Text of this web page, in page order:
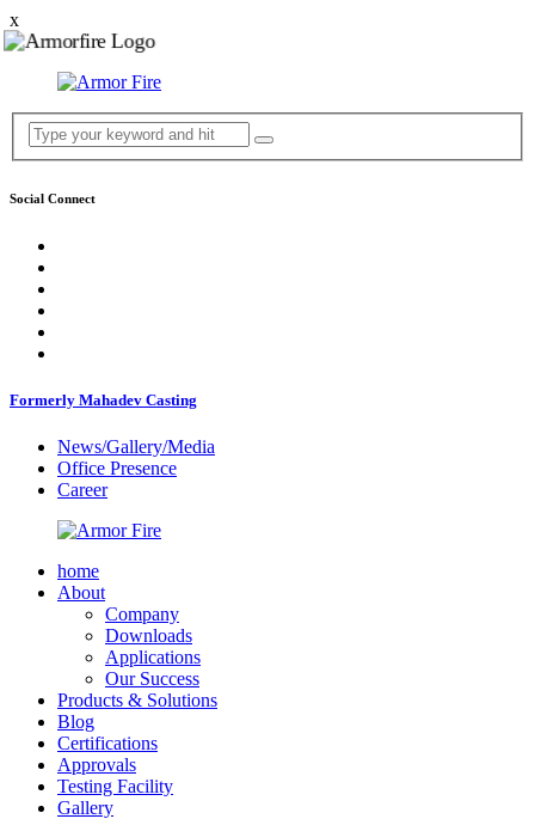
x
Social Connect
Formerly Mahadev Casting
News/Gallery/Media
Office Presence
Career
home
About
Company
Downloads
Applications
Our Success
Products & Solutions
Blog
Certifications
Approvals
Testing Facility
Gallery